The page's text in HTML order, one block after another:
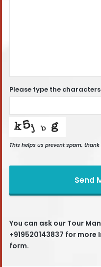
Please type the characters
This helps us prevent spam, thank
Send
field
should
be left
You can ask our Tour
+919520143837 for more
form.